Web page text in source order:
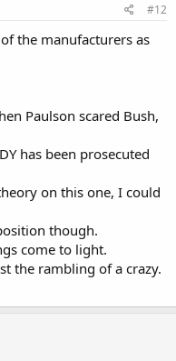
#12
the manufacturers as
Paulson scared Bush,
has been prosecuted
on this one, I could
though.
come to light.
the rambling of a crazy.